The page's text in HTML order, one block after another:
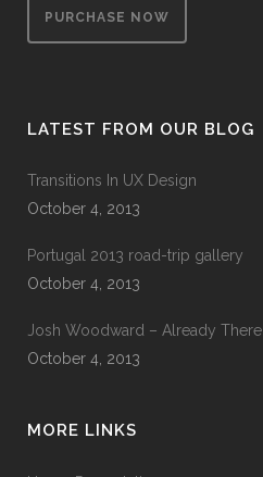
PURCHASE NOW
LATEST FROM OUR BLOG
Transitions In UX Design
October 4, 2013
Portugal 2013 road-trip gallery
October 4, 2013
Josh Woodward – Already There
October 4, 2013
MORE LINKS